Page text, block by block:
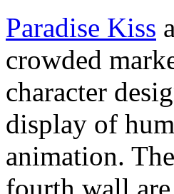
Paradise Kiss
crowded
character
display of
animation.
fourth wall are